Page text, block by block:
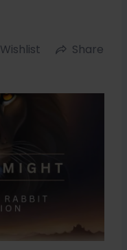
Wishlist Share